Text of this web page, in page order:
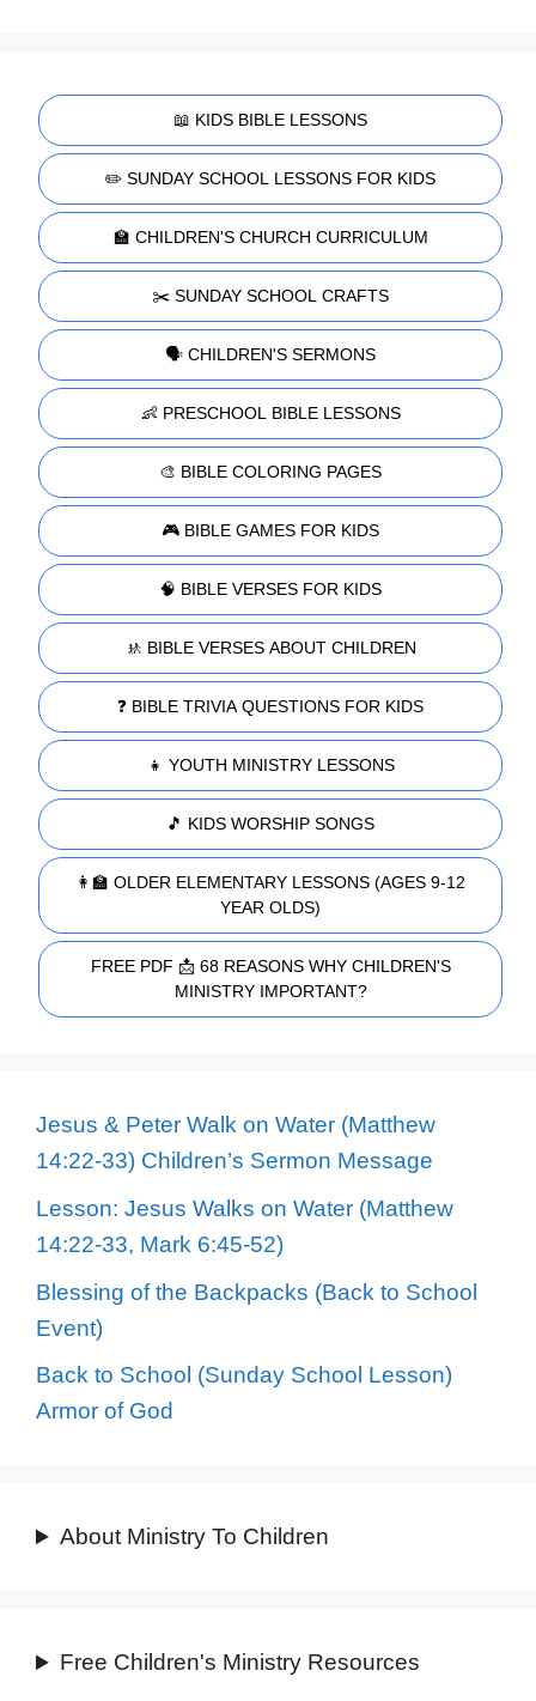
📖 KIDS BIBLE LESSONS
✏️ SUNDAY SCHOOL LESSONS FOR KIDS
🏫 CHILDREN'S CHURCH CURRICULUM
✂️ SUNDAY SCHOOL CRAFTS
🗣️ CHILDREN'S SERMONS
👶 PRESCHOOL BIBLE LESSONS
🎨 BIBLE COLORING PAGES
🎮 BIBLE GAMES FOR KIDS
🧠 BIBLE VERSES FOR KIDS
🚸 BIBLE VERSES ABOUT CHILDREN
❓ BIBLE TRIVIA QUESTIONS FOR KIDS
👧 YOUTH MINISTRY LESSONS
🎵 KIDS WORSHIP SONGS
👩‍🏫 OLDER ELEMENTARY LESSONS (AGES 9-12
YEAR OLDS)
FREE PDF 📩 68 REASONS WHY CHILDREN'S
MINISTRY IMPORTANT?
Jesus & Peter Walk on Water (Matthew
14:22-33) Children’s Sermon Message
Lesson: Jesus Walks on Water (Matthew
14:22-33, Mark 6:45-52)
Blessing of the Backpacks (Back to School
Event)
Back to School (Sunday School Lesson)
Armor of God
About Ministry To Children
Free Children's Ministry Resources